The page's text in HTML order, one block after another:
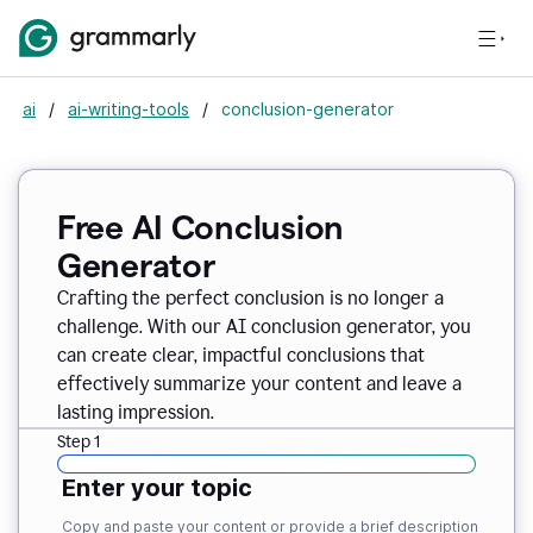
ai / ai-writing-tools / conclusion-generator
Free AI Conclusion
Generator
Crafting the perfect conclusion is no longer a
challenge. With our AI conclusion generator, you
can create clear, impactful conclusions that
effectively summarize your content and leave a
lasting impression.
Step 1
Enter your topic
Copy and paste your content or provide a brief description